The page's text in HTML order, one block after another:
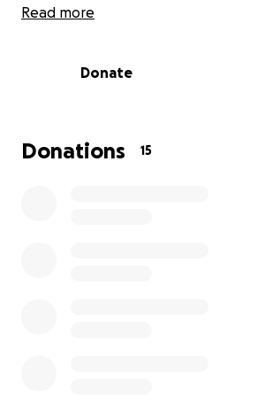
young adults to work towards
So please donate what ever you
Read more
Donate
Donations 15